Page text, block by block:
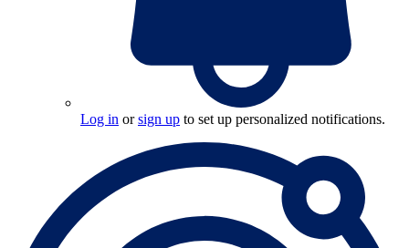
Log in orsign up to set up personalized notifications.